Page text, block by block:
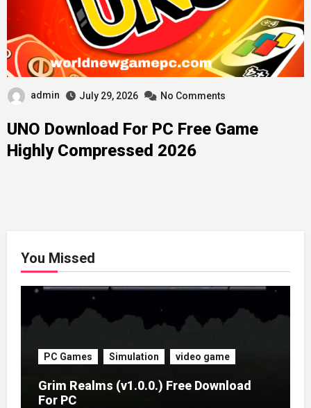
admin July 29, 2026 No Comments
UNO Download For PC Free Game
Highly Compressed 2026
You Missed
PC Games Simulation video game
Grim Realms (v1.0.0.) Free Download
For PC